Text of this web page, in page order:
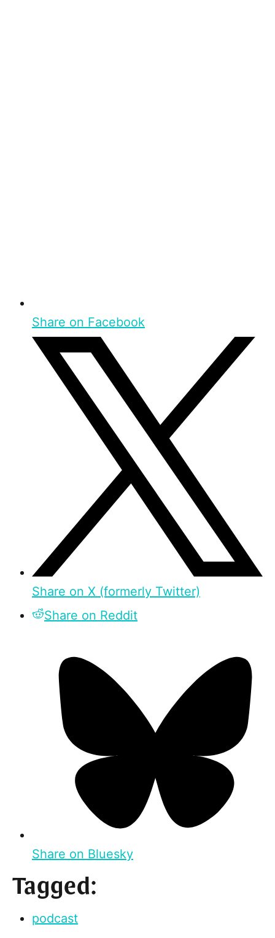
Share on Facebook
Share on X (formerly Twitter)
Share on Reddit
Share on Bluesky
Tagged:
podcast